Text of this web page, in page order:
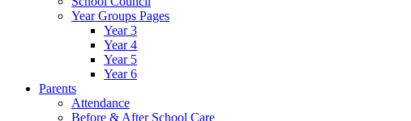
Year Groups Pages
Year 3
Year 4
Year 5
Year 6
Parents
Attendance
Before & After School Care